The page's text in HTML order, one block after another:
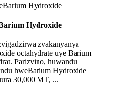
Hydroxide
zvakanyanya
octahydrate uye Barium
Parizvino, huwandu
hweBarium Hydroxide
30,000 MT, ...